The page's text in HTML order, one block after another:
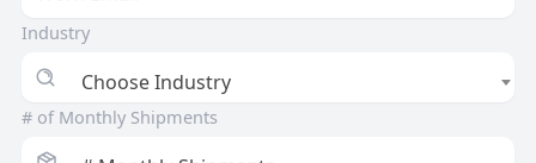
Industry
Choose Industry
# of Monthly Shipments